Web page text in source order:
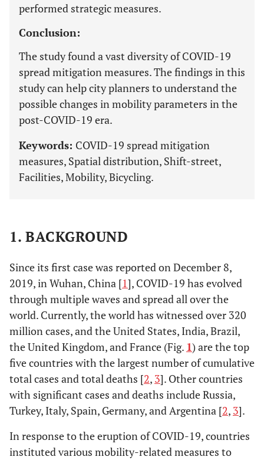
performed strategic measures.
Conclusion:
The study found a vast diversity of COVID-19
spread mitigation measures. The findings in this
study can help city planners to understand the
possible changes in mobility parameters in the
post-COVID-19 era.
Keywords: COVID-19 spread mitigation
measures, Spatial distribution, Shift-street,
Facilities, Mobility, Bicycling.
1. BACKGROUND
Since its first case was reported on December 8,
2019, in Wuhan, China [1], COVID-19 has evolved
through multiple waves and spread all over the
world. Currently, the world has witnessed over 320
million cases, and the United States, India, Brazil,
the United Kingdom, and France (Fig. 1) are the top
five countries with the largest number of cumulative
total cases and total deaths [2, 3]. Other countries
with significant cases and deaths include Russia,
Turkey, Italy, Spain, Germany, and Argentina [2, 3].
In response to the eruption of COVID-19, countries
instituted various mobility-related measures to